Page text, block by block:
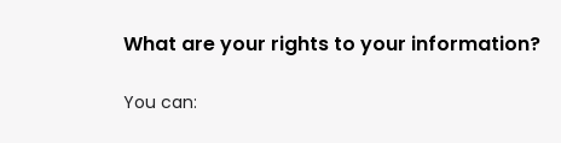
What are your rights to your information?
You can: